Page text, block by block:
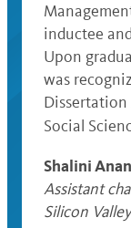
inductee
Upon
was
Social
Shalini
Assistant
Silicon